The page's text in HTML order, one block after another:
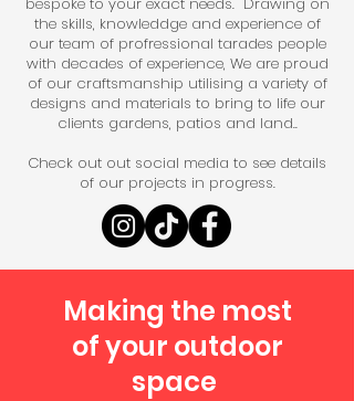
the skills, knowleddge and experience of
our team of profressional tarades people
with decades of experience, We are proud
of our craftsmanship utilising a variety of
designs and materials to bring to life our
clients gardens, patios and land..
Check out out social media to see details
of our projects in progress.
Making the most
of your outdoor
space